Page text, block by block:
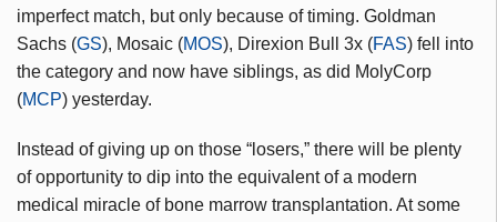
imperfect match, but only because of timing. Goldman
Sachs (GS), Mosaic (MOS), Direxion Bull 3x (FAS) fell into
the category and now have siblings, as did MolyCorp
(MCP) yesterday.
Instead of giving up on those “losers,” there will be plenty
of opportunity to dip into the equivalent of a modern
medical miracle of bone marrow transplantation. At some